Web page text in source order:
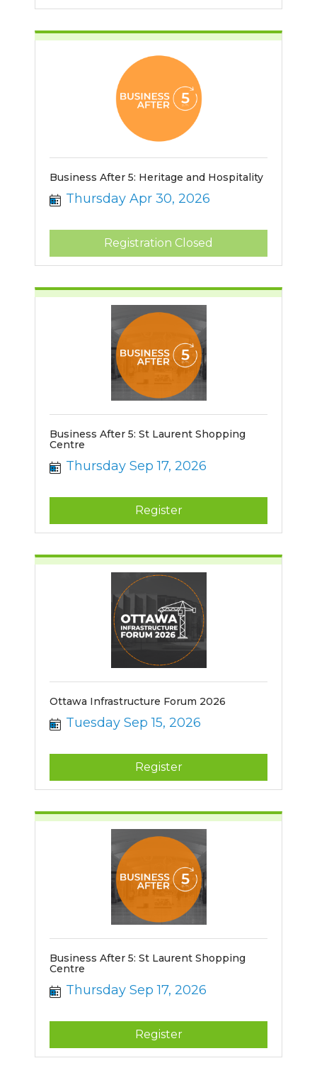
Business After 5: Heritage and Hospitality
Thursday Apr 30, 2026
Registration Closed
Business After 5: St Laurent Shopping
Centre
Thursday Sep 17, 2026
Register
Ottawa Infrastructure Forum 2026
Tuesday Sep 15, 2026
Register
Business After 5: St Laurent Shopping
Centre
Thursday Sep 17, 2026
Register